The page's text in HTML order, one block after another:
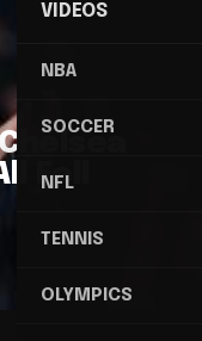
VIDEOS
NBA
SOCCER
NFL
TENNIS
OLYMPICS
Fell